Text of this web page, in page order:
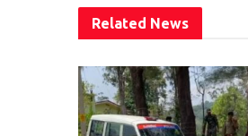
Related News